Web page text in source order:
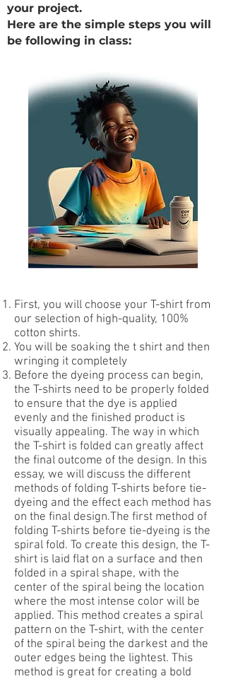
your project.
Here are the simple steps you will
be following in class:
First, you will choose your T-shirt from
our selection of high-quality, 100%
cotton shirts.
You will be soaking the t shirt and then
wringing it completely
Before the dyeing process can begin,
the T-shirts need to be properly folded
to ensure that the dye is applied
evenly and the finished product is
visually appealing. The way in which
the T-shirt is folded can greatly affect
the final outcome of the design. In this
essay, we will discuss the different
methods of folding T-shirts before tie-
dyeing and the effect each method has
on the final design.The first method of
folding T-shirts before tie-dyeing is the
spiral fold. To create this design, the T-
shirt is laid flat on a surface and then
folded in a spiral shape, with the
center of the spiral being the location
where the most intense color will be
applied. This method creates a spiral
pattern on the T-shirt, with the center
of the spiral being the darkest and the
outer edges being the lightest. This
method is great for creating a bold